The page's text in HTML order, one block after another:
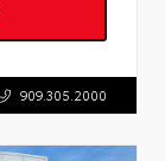
909.305.2000